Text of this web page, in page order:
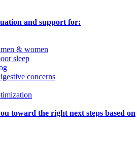
and support for:
& women
sleep
concerns
toward the right next steps based on